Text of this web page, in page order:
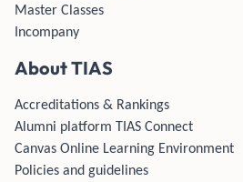
Master Classes
Incompany
About TIAS
Accreditations & Rankings
Alumni platform TIAS Connect
Canvas Online Learning Environment
Policies and guidelines